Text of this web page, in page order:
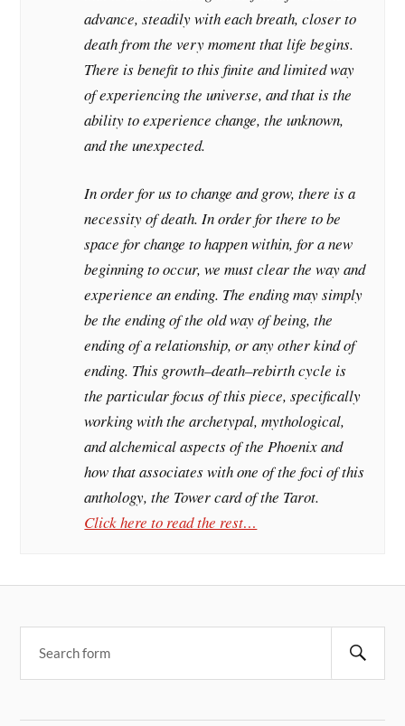
advance, steadily with each breath, closer to
death from the very moment that life begins.
There is benefit to this finite and limited way
of experiencing the universe, and that is the
ability to experience change, the unknown,
and the unexpected.
In order for us to change and grow, there is a
necessity of death. In order for there to be
space for change to happen within, for a new
beginning to occur, we must clear the way and
experience an ending. The ending may simply
be the ending of the old way of being, the
ending of a relationship, or any other kind of
ending. This growth–death–rebirth cycle is
the particular focus of this piece, specifically
working with the archetypal, mythological,
and alchemical aspects of the Phoenix and
how that associates with one of the foci of this
anthology, the Tower card of the Tarot.
Click here to read the rest…